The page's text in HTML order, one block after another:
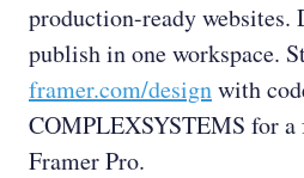
production-ready websites.
publish in one workspace.
framer.com/designwith
COMPLEXSYSTEMS for
Framer Pro.